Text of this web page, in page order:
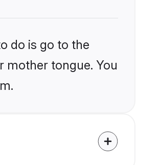
do is go to the
mother tongue. You